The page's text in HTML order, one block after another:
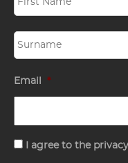
Email *
I agree to the